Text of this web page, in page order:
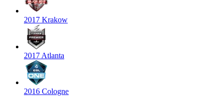
2017 Krakow
2017 Atlanta
2016 Cologne